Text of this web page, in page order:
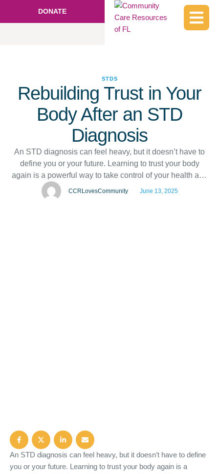
DONATE
STDS
Rebuilding Trust in Your
Body After an STD
Diagnosis
An STD diagnosis can feel heavy, but it doesn’t have to
define you or your future. Learning to trust your body
again is a powerful way to take control of your health and
self-confidence. It starts with small steps, like
understanding your diagnosis and celebrating your
CCRLovesCommunity June 13, 2025
An STD diagnosis can feel heavy, but it doesn’t have to define
you or your future. Learning to trust your body again is a